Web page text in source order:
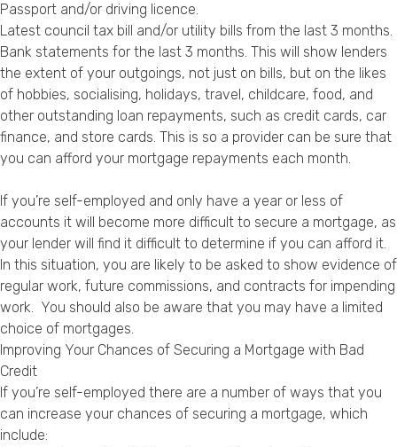
Passport and/or driving licence.
Latest council tax bill and/or utility bills from the last 3 months.
Bank statements for the last 3 months. This will show lenders
the extent of your outgoings, not just on bills, but on the likes
of hobbies, socialising, holidays, travel, childcare, food, and
other outstanding loan repayments, such as credit cards, car
finance, and store cards. This is so a provider can be sure that
you can afford your mortgage repayments each month.
If you’re self-employed and only have a year or less of
accounts it will become more difficult to secure a mortgage, as
your lender will find it difficult to determine if you can afford it.
In this situation, you are likely to be asked to show evidence of
regular work, future commissions, and contracts for impending
work. You should also be aware that you may have a limited
choice of mortgages.
Improving Your Chances of Securing a Mortgage with Bad
Credit
If you’re self-employed there are a number of ways that you
can increase your chances of securing a mortgage, which
include: